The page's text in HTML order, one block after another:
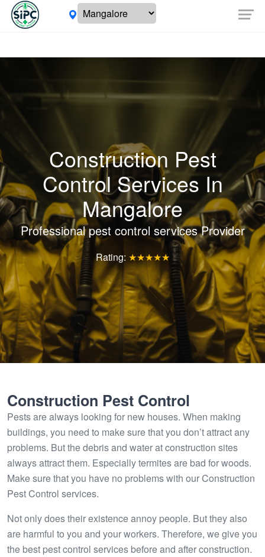
Construction Pest
Control Services In
Mangalore
Professional pest control services Provider
Rating: ★★★★★
Construction Pest Control
Pests are always looking for new houses. When making
buildings, you need to make sure that you don’t attract any
problems. But the debris and water at construction sites
always attract them. Especially termites are bad for woods.
Make sure that you have no problems with our Construction
Pest Control services.
Not only does their existence annoy people. But they also
are harmful to you and your workers. Therefore, we give you
the best pest control services before and after construction.